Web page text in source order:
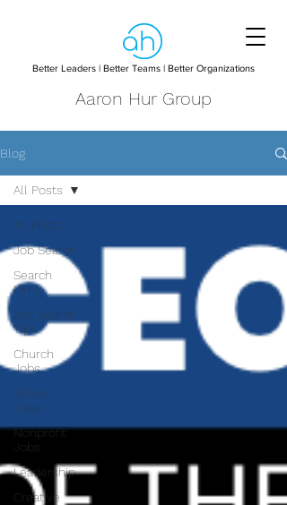
Better Leaders | Better Teams | Better Organizations
Aaron Hur Group
Blog
All Posts
Job Search
Search
Firm
Job Search
Tips
Church
Jobs
School
Jobs
Nonprofit
Jobs
Leadership
Creative
All Posts